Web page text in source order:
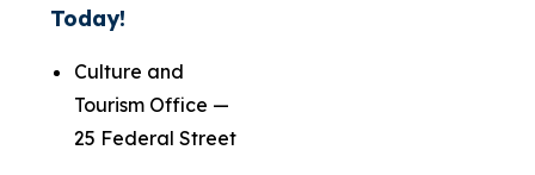
Today!
Culture and
Tourism Office —
25 Federal Street